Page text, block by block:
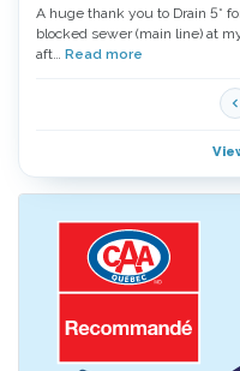
A huge thank you to Drain 5*
blocked sewer (main line) at
aft… Read more